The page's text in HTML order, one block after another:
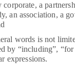
a
an association, a
words is not
by “including”, “for
expressions.